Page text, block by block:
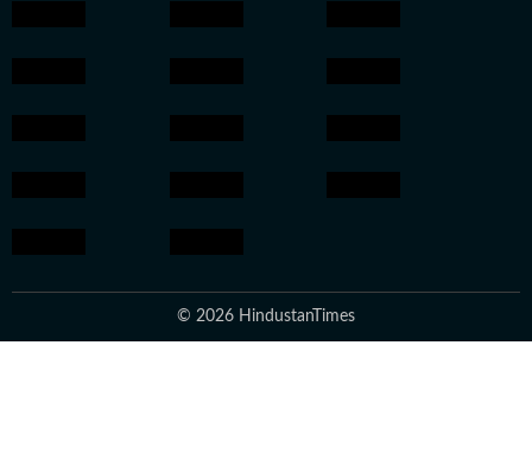
© 2026 HindustanTimes